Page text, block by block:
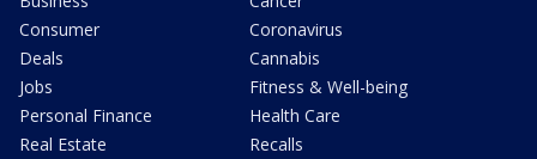
Consumer
Deals
Jobs
Personal Finance
Real Estate
Coronavirus
Cannabis
Fitness & Well-being
Health Care
Recalls